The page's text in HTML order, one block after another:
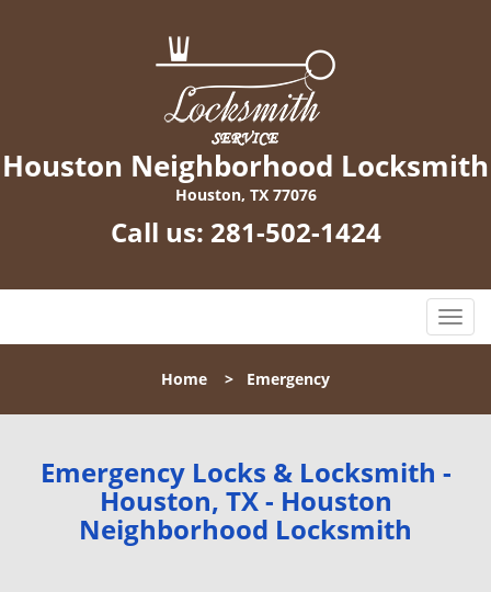
Houston Neighborhood Locksmith
Houston, TX 77076
Call us: 281-502-1424
T
o
l
Home > Emergency
Emergency Locks & Locksmith -
Houston, TX - Houston
Neighborhood Locksmith